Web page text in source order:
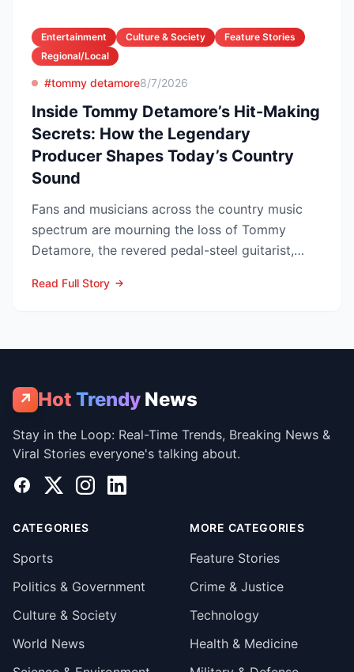
Entertainment Culture & Society
Feature Stories
Regional/Local
#tommy detamore8/7/2026
Inside Tommy Detamore’s Hit-Making
Secrets: How the Legendary
Producer Shapes Today’s Country
Sound
Fans and musicians across the country music
spectrum are mourning the loss of Tommy
Detamore, the revered pedal-steel guitarist,
Read Full Story
↗ Hot Trendy News
Stay in the Loop: Real-Time Trends, Breaking News &
Viral Stories everyone's talking about.
Facebook
X InstagramLinkedIn
CATEGORIES
Sports
Politics & Government
Culture & Society
World News
MORE CATEGORIES
Feature Stories
Crime & Justice
Technology
Health & Medicine